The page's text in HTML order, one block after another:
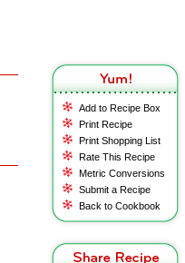
Add to Recipe Box
Print Recipe
Print Shopping List
Rate This Recipe
Metric Conversions
Submit a Recipe
Back to Cookbook